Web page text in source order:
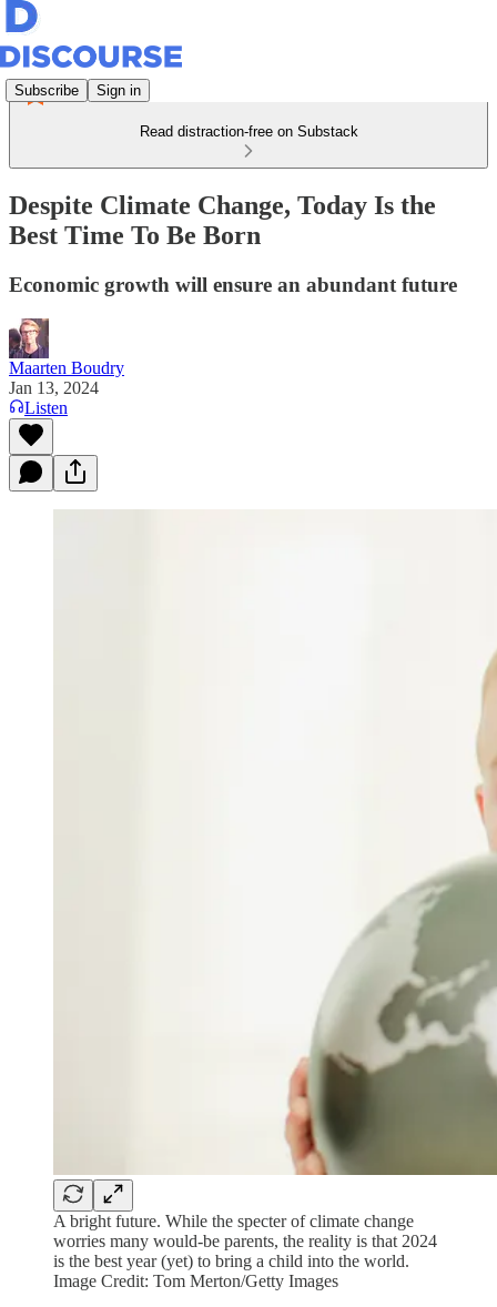
Subscribe Sign in
Read distraction-free on Substack
Despite Climate Change, Today Is the
Best Time To Be Born
Economic growth will ensure an abundant future
Maarten Boudry
Jan 13, 2024
Listen
A bright future. While the specter of climate change
worries many would-be parents, the reality is that 2024
is the best year (yet) to bring a child into the world.
Image Credit: Tom Merton/Getty Images